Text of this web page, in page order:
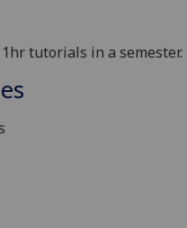
tutorials in a semester.